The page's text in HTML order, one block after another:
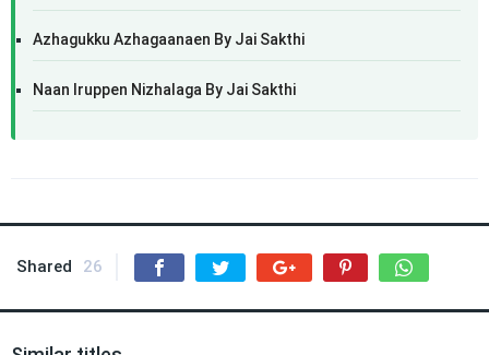
Azhagukku Azhagaanaen By Jai Sakthi
Naan Iruppen Nizhalaga By Jai Sakthi
Shared 26